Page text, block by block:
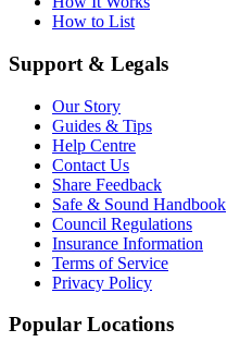
How to List
Support & Legals
Our Story
Guides & Tips
Help Centre
Contact Us
Share Feedback
Safe & Sound Handbook
Council Regulations
Insurance Information
Terms of Service
Privacy Policy
Popular Locations